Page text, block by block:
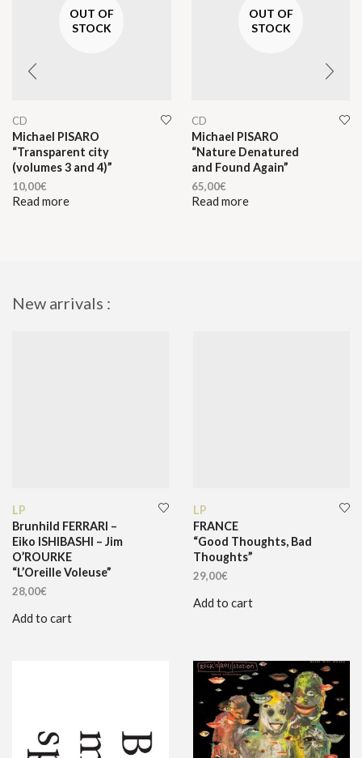
OUT OF
STOCK
CD
Michael PISARO
“Transparent city
(volumes 3 and 4)”
10,00€
Read more
OUT OF
STOCK
CD
Michael PISARO
“Nature Denatured
and Found Again”
65,00€
Read more
New arrivals :
LP
Brunhild FERRARI –
Eiko ISHIBASHI – Jim
O’ROURKE
“L’Oreille Voleuse”
28,00€
Add to cart
LP
FRANCE
“Good Thoughts, Bad
Thoughts”
29,00€
Add to cart